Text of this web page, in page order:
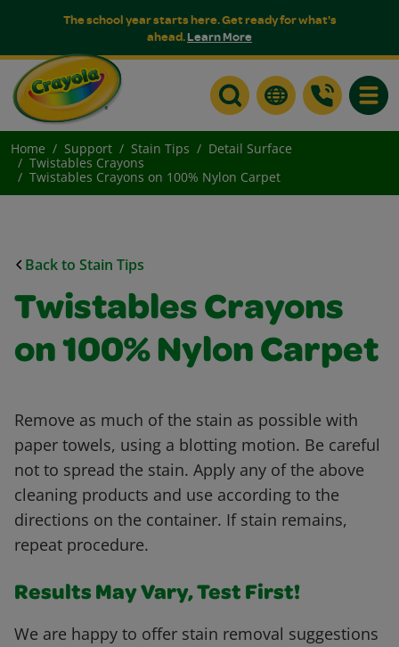
The school year starts here. Get ready for what's
ahead.Learn More
Home Support Stain Tips
Detail Surface
Twistables Crayons
Twistables Crayons on 100% Nylon Carpet
Back to Stain Tips
Twistables Crayons
on 100% Nylon Carpet
Remove as much of the stain as possible with
paper towels, using a blotting motion. Be careful
not to spread the stain. Apply any of the above
cleaning products and use according to the
directions on the container. If stain remains,
repeat procedure.
Results May Vary, Test First!
We are happy to offer stain removal suggestions